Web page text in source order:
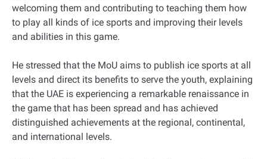
welcoming them and contributing to teaching them how
to play all kinds of ice sports and improving their levels
and abilities in this game.
He stressed that the MoU aims to publish ice sports at all
levels and direct its benefits to serve the youth, explaining
that the UAE is experiencing a remarkable renaissance in
the game that has been spread and has achieved
distinguished achievements at the regional, continental,
and international levels.